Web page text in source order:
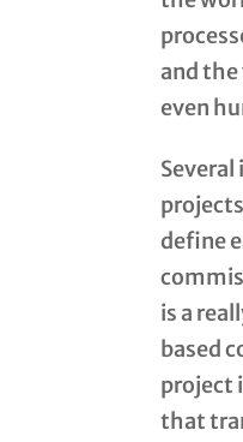
and
even
define
is a
based
project
that